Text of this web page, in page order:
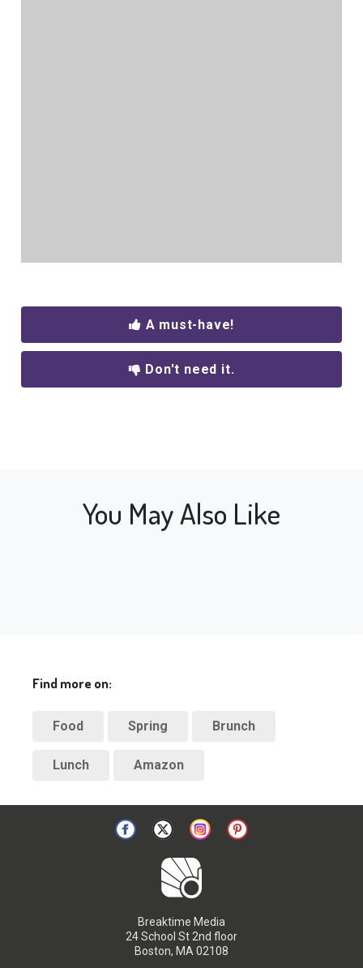
A must-have!
Don't need it.
You May Also Like
Find more on:
Food Spring Brunch
Lunch Amazon
Breaktime Media
24 School St 2nd floor
Boston, MA 02108